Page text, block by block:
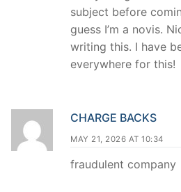
subject before
guess I’m a novis.
writing this. I have
everywhere for this!
CHARGE BACKS
MAY 21, 2026 AT 10:34
fraudulent company